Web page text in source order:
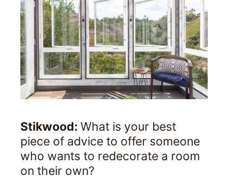
Stikwood:What is your best
piece of advice to offer someone
who wants to redecorate a room
on their own?